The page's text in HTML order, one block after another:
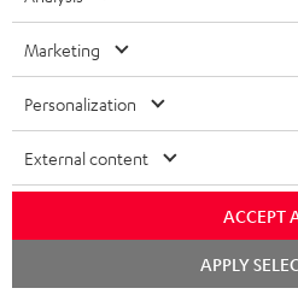
1 × AIRY TWS 2 charging case –
1 × AIRY TWS 2/ TWS PRO /
1 × USB-C charging cable for AIRY
Marketing
Personalization
External content
ACCEPT
APPLY